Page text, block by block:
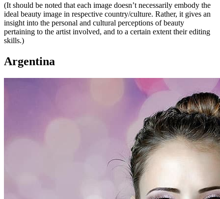
(It should be noted that each image doesn’t necessarily embody the
ideal beauty image in respective country/culture. Rather, it gives an
insight into the personal and cultural perceptions of beauty
pertaining to the artist involved, and to a certain extent their editing
skills.)
Argentina